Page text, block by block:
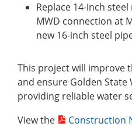
Replace 14-inch
MWD connection at
new 16-inch steel
This project will improve
and ensure Golden
providing reliable water
View the
Construction